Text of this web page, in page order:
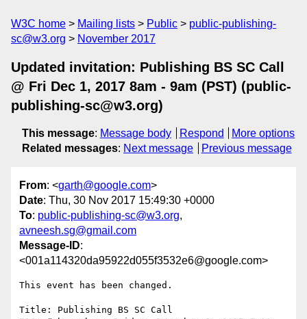
W3C home Mailing lists Public
public-publishing-
sc@w3.org
November 2017
Updated invitation: Publishing BS SC Call
@ Fri Dec 1, 2017 8am - 9am (PST) (public-
publishing-sc@w3.org)
This message: Message body Respond
More options
Related messages: Next message Previous message
From: <garth@google.com>
Date: Thu, 30 Nov 2017 15:49:30 +0000
To: public-publishing-sc@w3.org,
avneesh.sg@gmail.com
Message-ID:
<001a114320da95922d055f3532e6@google.com>
This event has been changed.
Title: Publishing BS SC Call